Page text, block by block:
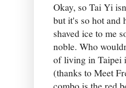
Okay, so Tai Yi
but it's so hot and
shaved ice to me
noble. Who
of living in Taipei
(thanks to Meet